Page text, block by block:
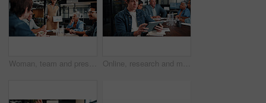
Woman, team and presentation in office with tablet screen, data analysis or pitch for revenue growth. People, meeting and discussion in business with tech, finance graphs or stats forecast for income Online, research and man with tablet in business, brand awareness or planning for ad campaign on web. Creative, social media manager and person with tech for assignment, digital marketing and info